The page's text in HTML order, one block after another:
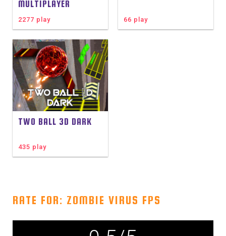
MULTIPLAYER
2277 play 66 play
TWO BALL 3D DARK
435 play
RATE FOR: ZOMBIE VIRUS FPS